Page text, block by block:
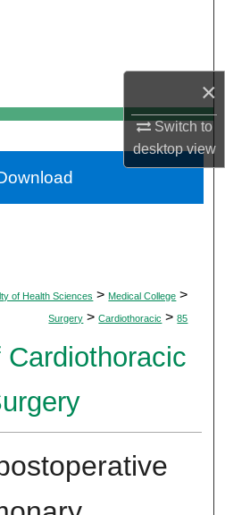
×
Switch to
desktopview
Account
About
Network™
of Health Sciences > Medical College >
Surgery > Cardiothoracic > 85